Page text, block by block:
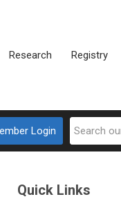
Research Registry
Login
Quick Links